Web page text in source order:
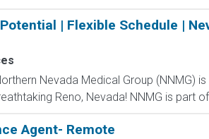
| Flexible Schedule |
Nevada Medical Group (NNMG)
Reno, Nevada! NNMG is part
Agent- Remote